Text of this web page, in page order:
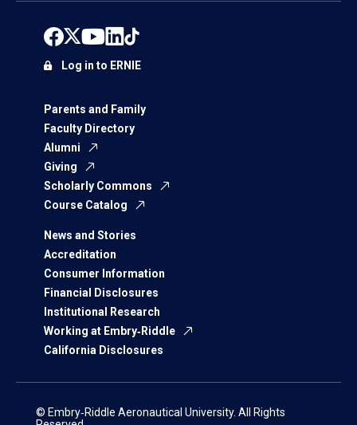
Parents and Family
Faculty Directory
Alumni
Giving
Scholarly Commons
Course Catalog
News and Stories
Accreditation
Consumer Information
Financial Disclosures
Institutional Research
Working at Embry‑Riddle
California Disclosures
Log in to ERNIE
© Embry‑Riddle Aeronautical University. All Rights